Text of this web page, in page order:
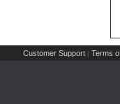
Customer Support | Terms